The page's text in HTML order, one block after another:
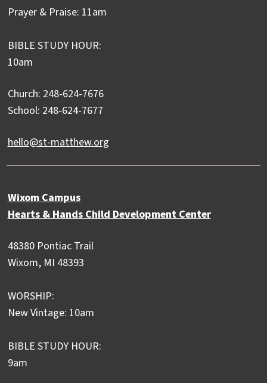
Prayer & Praise: 11am
BIBLE STUDY HOUR:
10am
Church: 248-624-7676
School: 248-624-7677
hello@st-matthew.org
Wixom Campus
Hearts & Hands Child Development Center
48380 Pontiac Trail
Wixom, MI 48393
WORSHIP:
New Vintage: 10am
BIBLE STUDY HOUR:
9am